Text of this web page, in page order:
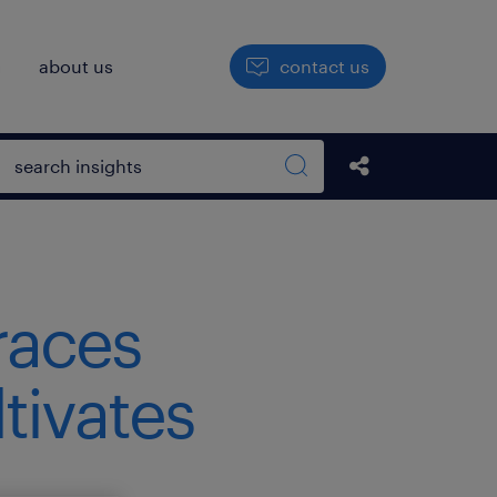
about us contact us
Open search box
Search sitewide
Share this Post